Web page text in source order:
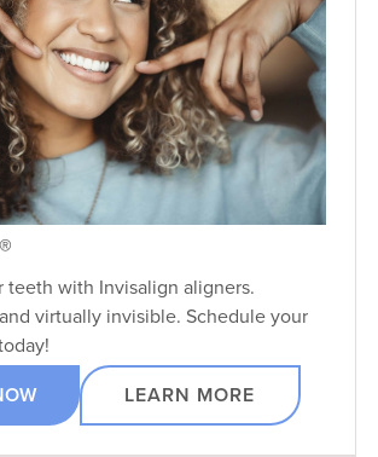
teeth with Invisalign aligners.
virtually invisible. Schedule your
LEARN MORE